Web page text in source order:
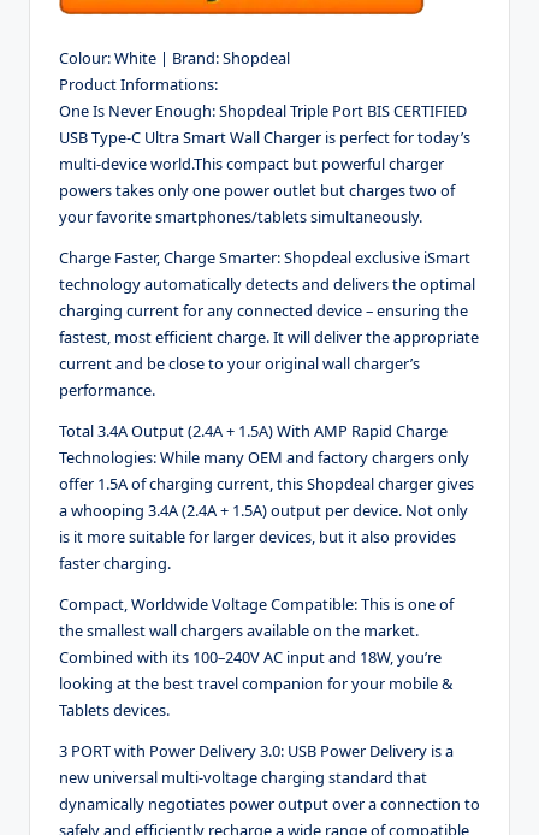
Colour:White | Brand:Shopdeal
Product Informations:
One Is Never Enough:Shopdeal Triple Port BIS CERTIFIED
USB Type-C Ultra Smart Wall Charger is perfect for today’s
multi-device world.This compact but powerful charger
powers takes only one power outlet but charges two of
your favorite smartphones/tablets simultaneously.
Charge Faster, Charge Smarter:Shopdeal exclusive iSmart
technology automatically detects and delivers the optimal
charging current for any connected device – ensuring the
fastest, most efficient charge. It will deliver the appropriate
current and be close to your original wall charger’s
performance.
Total 3.4A Output (2.4A + 1.5A) With AMP Rapid Charge
Technologies:While many OEM and factory chargers only
offer 1.5A of charging current, this Shopdeal charger gives
a whooping 3.4A (2.4A + 1.5A) output per device. Not only
is it more suitable for larger devices, but it also provides
faster charging.
Compact, Worldwide Voltage Compatible:This is one of
the smallest wall chargers available on the market.
Combined with its 100–240V AC input and 18W, you’re
looking at the best travel companion for your mobile &
Tablets devices.
3 PORT with Power Delivery 3.0: USB Power Delivery is a
new universal multi-voltage charging standard that
dynamically negotiates power output over a connection to
safely and efficiently recharge a wide range of compatible